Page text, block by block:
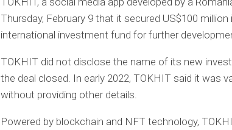
Thursday, February 9 that it secured US$100
international investment fund for further
TOKHIT did not disclose the name of its new
the deal closed. In early 2022, TOKHIT said it was
without providing other details.
Powered by blockchain and NFT technology,